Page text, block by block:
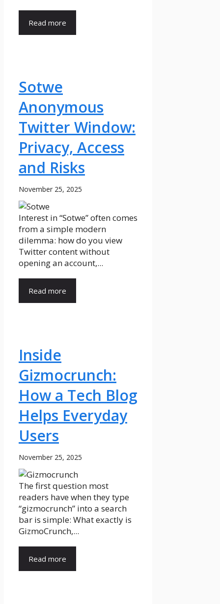
Read more
Sotwe
Anonymous
Twitter Window:
Privacy, Access
and Risks
November 25, 2025
Interest in “Sotwe” often comes
from a simple modern
dilemma: how do you view
Twitter content without
opening an account,...
Read more
Inside
Gizmocrunch:
How a Tech Blog
Helps Everyday
Users
November 25, 2025
The first question most
readers have when they type
“gizmocrunch” into a search
bar is simple: What exactly is
GizmoCrunch,...
Read more